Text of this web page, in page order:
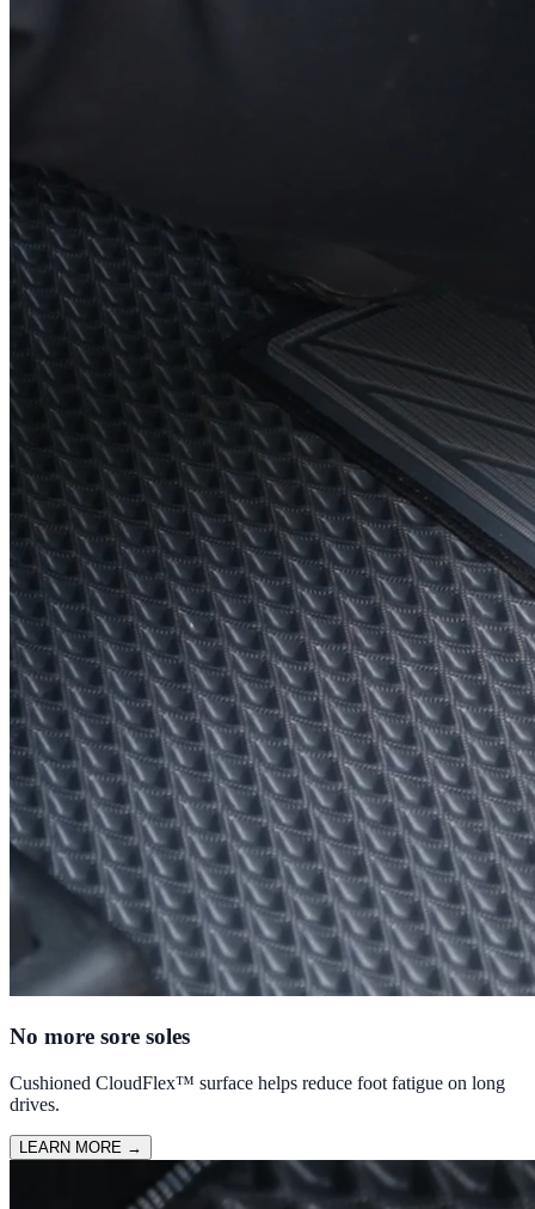
No more sore soles
Cushioned CloudFlex™ surface helps reduce foot fatigue on long
drives.
LEARN MORE →